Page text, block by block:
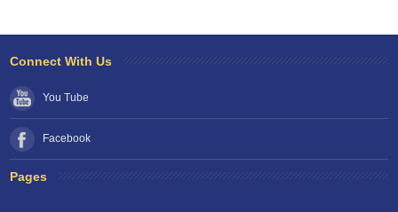
Connect With Us
You Tube
Facebook
Pages